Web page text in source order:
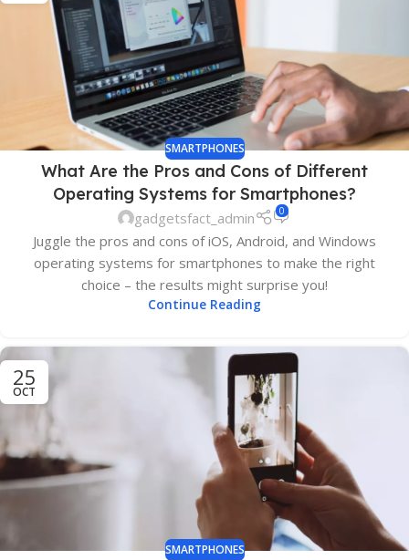
SMARTPHONES
What Are the Pros and Cons of Different
Operating Systems for Smartphones?
gadgetsfact_admin 0
Juggle the pros and cons of iOS, Android, and Windows
operating systems for smartphones to make the right
choice – the results might surprise you!
Continue Reading
25
OCT
SMARTPHONES